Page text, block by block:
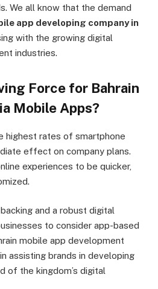
We all know that the demand
app developing company in
with the growing digital
industries.
Force for Bahrain
Mobile Apps?
highest rates of smartphone
effect on company plans.
experiences to be quicker,
and a robust digital
to consider app-based
mobile app development
assisting brands in developing
of the kingdom’s digital